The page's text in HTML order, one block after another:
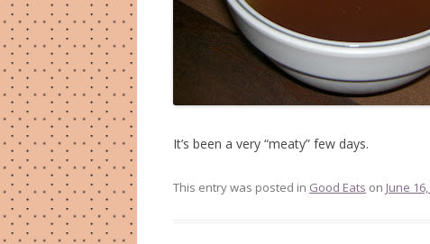
It’s been a very “meaty” few days.
This entry was posted in Good Eats on June